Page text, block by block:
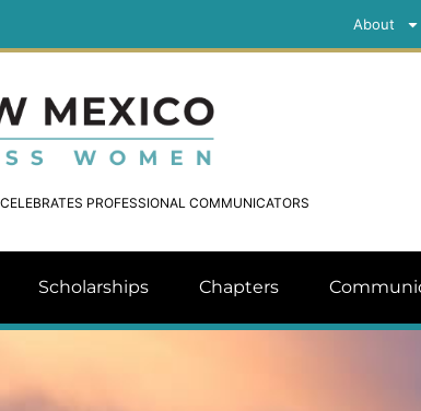
About
PROFESSIONAL COMMUNICATORS
Scholarships Chapters